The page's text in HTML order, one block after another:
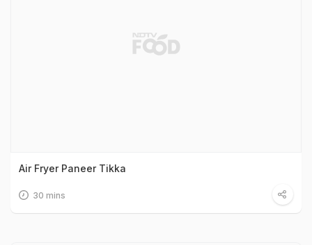
Air Fryer Paneer Tikka
30 mins